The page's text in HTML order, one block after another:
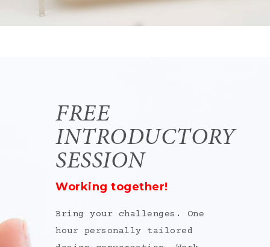
FREE
INTRODUCTORY
SESSION
Working together!
Bring your challenges . One
hour personally tailored